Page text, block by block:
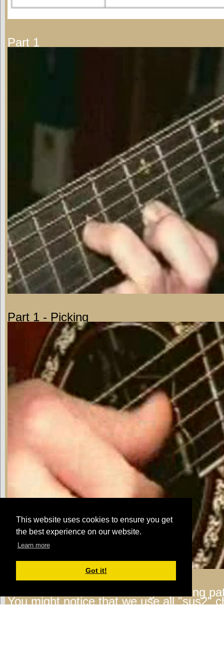
This website uses cookies to ensure you get
the best experience on our website.
Learn more
Got it!
Part 1
Part 1 - Picking
Check out the finger picking
You might notice that we use all "sus2"